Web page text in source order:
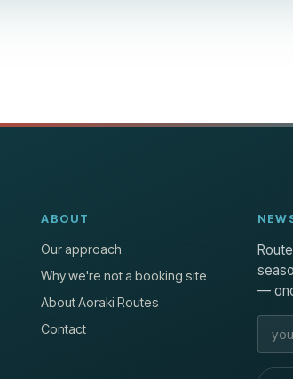
ABOUT
Our approach
Why we're not a booking site
About Aoraki Routes
Contact
—